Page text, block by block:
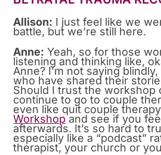
Allison: I just feel like we
battle, but we’re still here.
Anne: Yeah, so for those
listening and thinking like,
Anne? I’m not saying
who have shared their
Should I trust the workshop
continue to go to couple
even like quit couple
Workshopand see if you
afterwards. It’s so hard to
especially like a “podcast”
therapist, your church or